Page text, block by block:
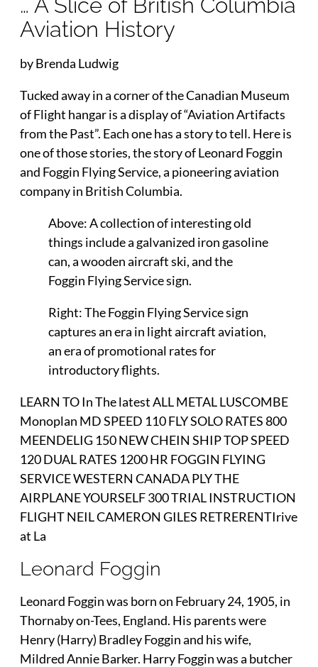
Aviation History
by Brenda Ludwig
Tucked away in a corner of the Canadian Museum
of Flight hangar is a display of “Aviation Artifacts
from the Past”. Each one has a story to tell. Here is
one of those stories, the story of Leonard Foggin
and Foggin Flying Service, a pioneering aviation
company in British Columbia.
Above: A collection of interesting old
things include a galvanized iron gasoline
can, a wooden aircraft ski, and the
Foggin Flying Service sign.
Right: The Foggin Flying Service sign
captures an era in light aircraft aviation,
an era of promotional rates for
introductory flights.
LEARN TO In The latest ALL METAL LUSCOMBE
Monoplan MD SPEED 110 FLY SOLO RATES 800
MEENDELIG 150 NEW CHEIN SHIP TOP SPEED
120 DUAL RATES 1200 HR FOGGIN FLYING
SERVICE WESTERN CANADA PLY THE
AIRPLANE YOURSELF 300 TRIAL INSTRUCTION
FLIGHT NEIL CAMERON GILES RETRERENTIrive
at La
Leonard Foggin
Leonard Foggin was born on February 24, 1905, in
Thornaby on-Tees, England. His parents were
Henry (Harry) Bradley Foggin and his wife,
Mildred Annie Barker. Harry Foggin was a butcher